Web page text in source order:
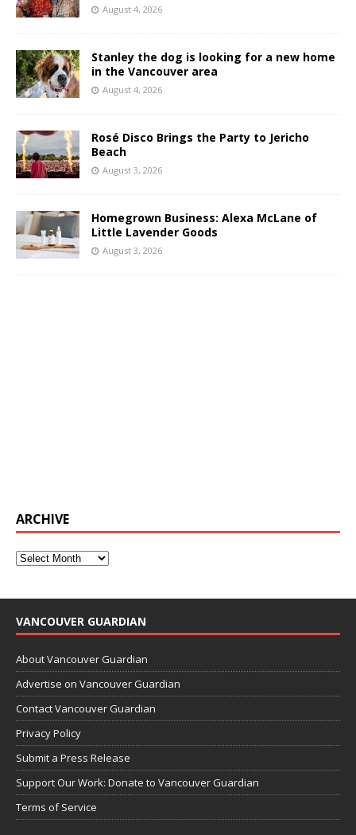
August 4, 2026
Stanley the dog is looking for a new home
in the Vancouver area
August 4, 2026
Rosé Disco Brings the Party to Jericho
Beach
August 3, 2026
Homegrown Business: Alexa McLane of
Little Lavender Goods
August 3, 2026
ARCHIVE
VANCOUVER GUARDIAN
About Vancouver Guardian
Advertise on Vancouver Guardian
Contact Vancouver Guardian
Privacy Policy
Submit a Press Release
Support Our Work: Donate to Vancouver Guardian
Terms of Service